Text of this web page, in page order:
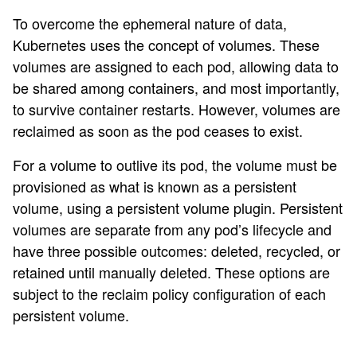
To overcome the ephemeral nature of data,
Kubernetes uses the concept of volumes. These
volumes are assigned to each pod, allowing data to
be shared among containers, and most importantly,
to survive container restarts. However, volumes are
reclaimed as soon as the pod ceases to exist.
For a volume to outlive its pod, the volume must be
provisioned as what is known as a persistent
volume, using a persistent volume plugin. Persistent
volumes are separate from any pod’s lifecycle and
have three possible outcomes: deleted, recycled, or
retained until manually deleted. These options are
subject to the reclaim policy configuration of each
persistent volume.